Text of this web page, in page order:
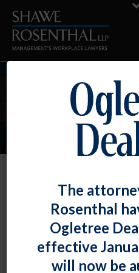
Non-Profits
We represent a
organizations, ranging
foundation to arts
The
Rosenthal
Ogletree
effective
will now be